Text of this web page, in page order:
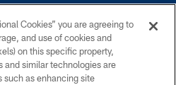
© 2026 COLTS, INC.
Cookies” you are agreeing to
and use of cookies and
on this specific property,
and similar technologies are
such as enhancing site